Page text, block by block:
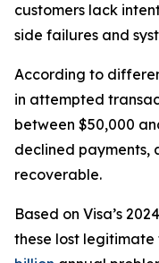
customers lack
side failures and
According to
in attempted
between $50,000
declined payments,
recoverable.
Based on Visa’s
these lost legitimate